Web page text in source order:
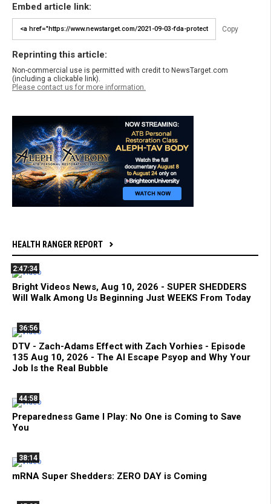
Embed article link:
Copy
Reprinting this article:
Non-commercial use is permitted with credit to NewsTarget.com
(including a clickable link).
Please contact us for more information.
HEALTH RANGER REPORT
2:47:34
Bright Videos News, Aug 10, 2026 - SUPER SHEDDERS
Will Walk Among Us Beginning Just WEEKS From Today
36:56
DTV - Zach-Adams Effect with Zach Vorhies - Episode
135 Aug 10, 2026 - The AI Escape Psyop and Why Your
Job Is the Real Bubble
44:58
Preparedness Game I Play: No One is Coming to Save
You
38:14
mRNA Super Shedders: ZERO DAY is Coming